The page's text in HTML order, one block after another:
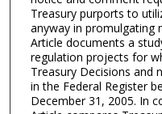
Treasury purports to
anyway in promulgating
Article documents a
regulation projects for
Treasury Decisions and
in the Federal Register
December 31, 2005. In